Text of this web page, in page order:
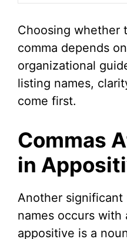
Choosing whether
comma depends
organizational
listing names,
come first.
Commas
in
Another significant
names occurs with
appositive is a